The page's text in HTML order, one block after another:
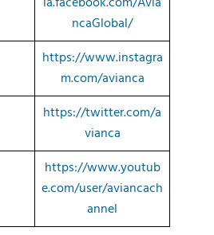
ncaGlobal/
https://www.instagra
m.com/avianca
https://twitter.com/a
vianca
https://www.youtub
e.com/user/aviancach
annel